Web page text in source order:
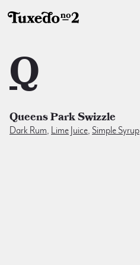
Q
Queens Park Swizzle
Dark Rum, Lime Juice, Simple Syrup